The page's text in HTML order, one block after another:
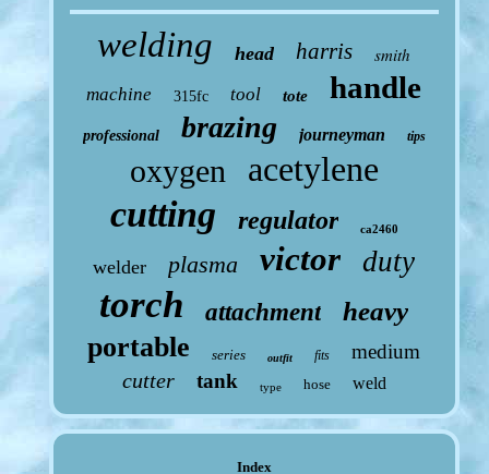
welding head harris smith
machine 315fc tool tote handle
professional brazing journeyman tips
oxygen acetylene
cutting regulator ca2460
welder plasma victor duty
torch attachment heavy
portable series outfit fits medium
cutter tank type hose weld
Index